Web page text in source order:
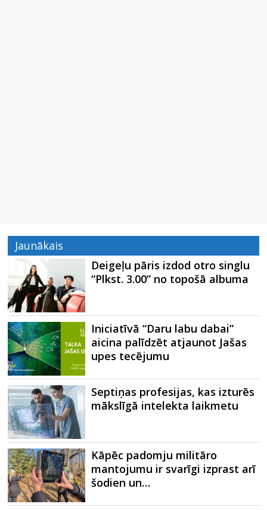
Jaunākais
Deigeļu pāris izdod otro singlu
“Plkst. 3.00” no topošā albuma
Iniciatīvā “Daru labu dabai”
aicina palīdzēt atjaunot Jašas
upes tecējumu
Septiņas profesijas, kas izturēs
mākslīgā intelekta laikmetu
Kāpēc padomju militāro
mantojumu ir svarīgi izprast arī
šodien un…